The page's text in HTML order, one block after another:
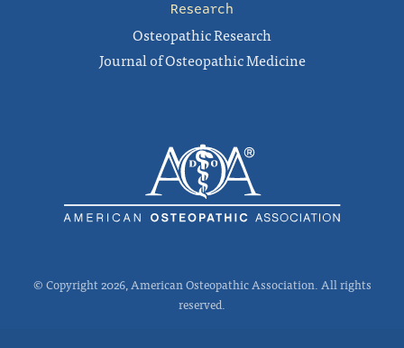
Research
Osteopathic Research
Journal of Osteopathic Medicine
© Copyright 2026, American Osteopathic Association. All rights
reserved.